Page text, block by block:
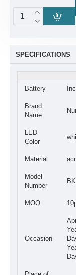
SPECIFICATIONS
Battery
Brand
Name
LED
Color
Material
Model
Number
MOQ
Occasion